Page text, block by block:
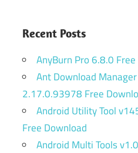
Recent Posts
AnyBurn Pro 6.8.0
Ant Download
2.17.0.93978 Free
Android Utility Tool
Free Download
Android Multi Tools